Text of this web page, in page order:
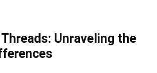
Unraveling the